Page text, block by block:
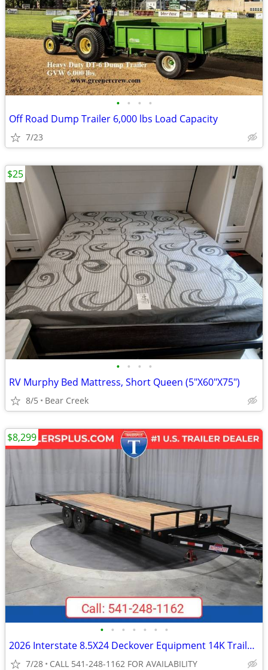
• • • •
Off Road Dump Trailer 6,000 lbs Load Capacity
7/23
• • • •
RV Murphy Bed Mattress, Short Queen (5"X60"X75")
8/5 Bear Creek
$25
• • • • • • •
2026 Interstate 8.5X24 Deckover Equipment 14K Trailer Black
7/28 CALL 541-248-1162 FOR AVAILABILITY
$8,299